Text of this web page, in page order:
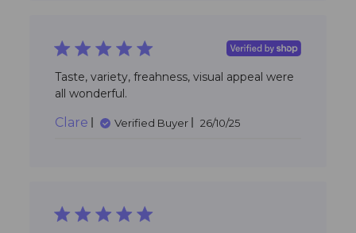
5 star rating
Taste, variety, freahness, visual appeal were
all wonderful.
freahness, visual
Clare Verified Buyer 26/10/25
5 star rating